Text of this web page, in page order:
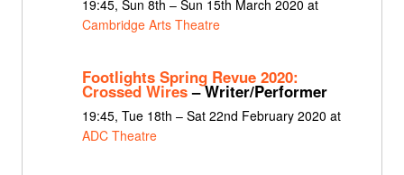
19:45, Sun 8th – Sun 15th March 2020 at
Cambridge Arts Theatre
Footlights Spring Revue 2020:
Crossed Wires– Writer/Performer
19:45, Tue 18th – Sat 22nd February 2020 at
ADC Theatre